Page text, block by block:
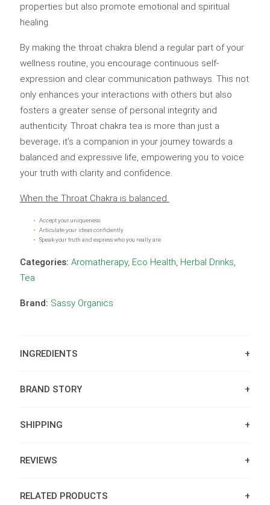
properties but also promote emotional and spiritual
healing.
By making the throat chakra blend a regular part of your
wellness routine, you encourage continuous self-
expression and clear communication pathways. This not
only enhances your interactions with others but also
fosters a greater sense of personal integrity and
authenticity. Throat chakra tea is more than just a
beverage; it’s a companion in your journey towards a
balanced and expressive life, empowering you to voice
your truth with clarity and confidence.
When the Throat Chakra is balanced
Accept your uniqueness
Articulate your ideas confidently
Speak your truth and express who you really are
Categories: Aromatherapy, Eco Health Herbal Drinks
Tea
Brand: Sassy Organics
INGREDIENTS
BRAND STORY
SHIPPING
REVIEWS
RELATED PRODUCTS